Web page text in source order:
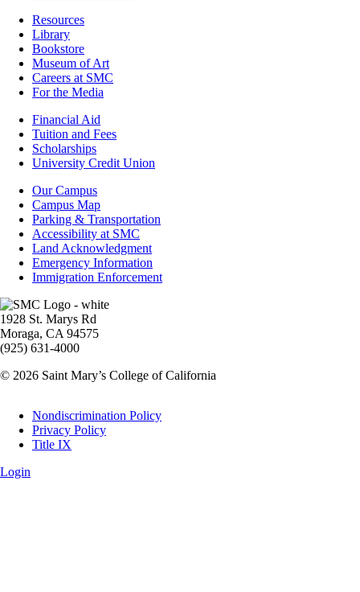
ResourcesResources
Library
Bookstore
Museum of Art
Careers at SMC
For the Media
Footer
Financial
Financial Aid
Tuition and Fees
Scholarships
University Credit Union
Campus
Info
Our Campus
Campus Map
Parking & Transportation
Accessibility at SMC
Land Acknowledgment
Emergency Information
Immigration Enforcement
Image
1928 St. Marys Rd
Moraga, CA 94575
(925) 631-4000
© 2026 Saint Mary’s College of California
Legal
Nondiscrimination Policy
Privacy Policy
Title IX
Login